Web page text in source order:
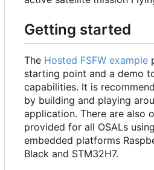
Getting started
The Hosted FSFW example
starting point and a demo
capabilities. It is
by building and playing
application. There are also
provided for all OSALs
embedded platforms
Black and STM32H7.